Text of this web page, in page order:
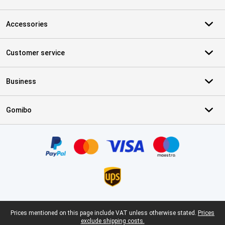
Accessories
Customer service
Business
Gomibo
Legal footer
Prices mentioned on this page include VAT unless otherwise stated. Prices
exclude shipping costs.